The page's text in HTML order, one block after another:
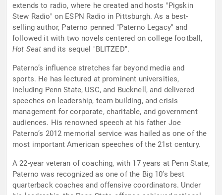
extends to radio, where he created and hosts "Pigskin
Stew Radio" on ESPN Radio in Pittsburgh. As a best-
selling author, Paterno penned "Paterno Legacy" and
followed it with two novels centered on college football,
Hot Seat and its sequel "BLITZED".
Paterno’s influence stretches far beyond media and
sports. He has lectured at prominent universities,
including Penn State, USC, and Bucknell, and delivered
speeches on leadership, team building, and crisis
management for corporate, charitable, and government
audiences. His renowned speech at his father Joe
Paterno’s 2012 memorial service was hailed as one of the
most important American speeches of the 21st century.
A 22-year veteran of coaching, with 17 years at Penn State,
Paterno was recognized as one of the Big 10’s best
quarterback coaches and offensive coordinators. Under